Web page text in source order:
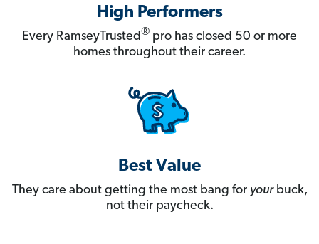
High Performers
Every RamseyTrusted® pro has closed 50 or more
homes throughout their career.
Best Value
They care about getting the most bang for yourbuck,
not their paycheck.